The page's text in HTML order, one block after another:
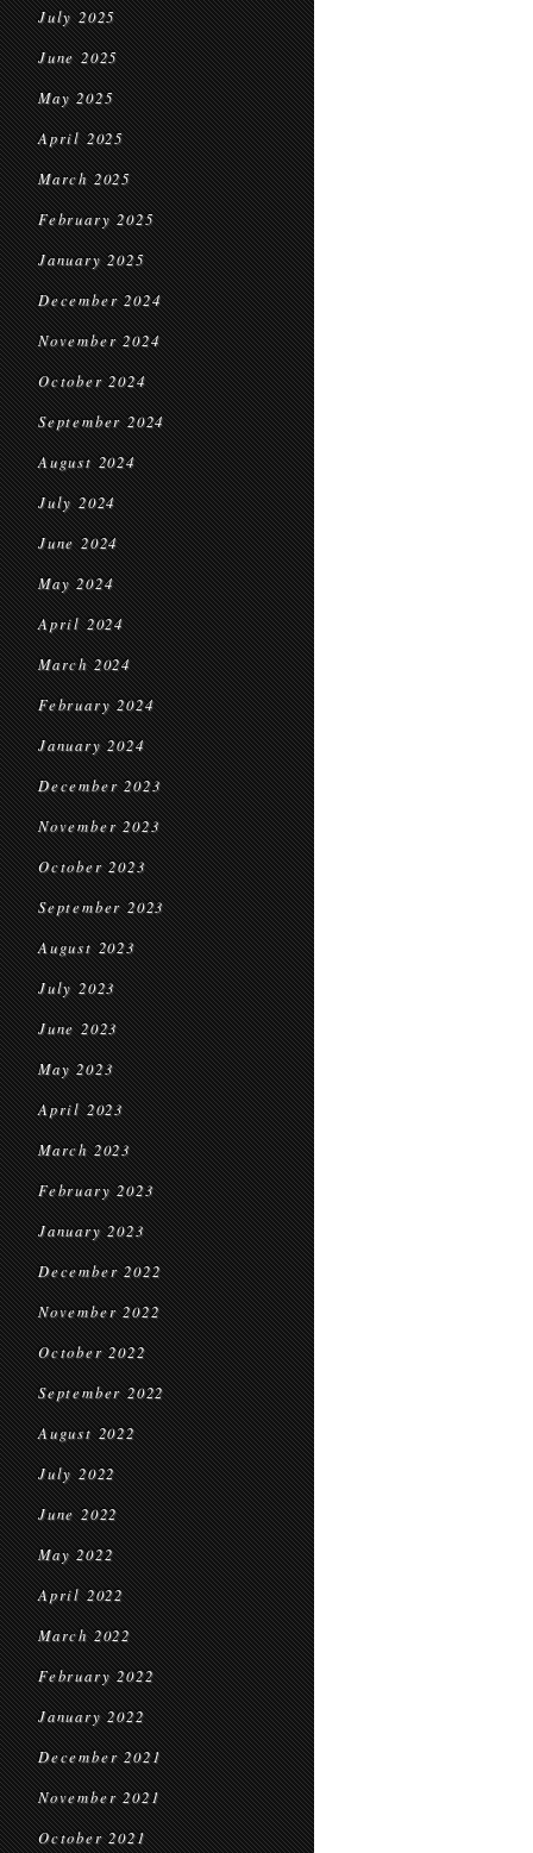
July 2025
June 2025
May 2025
April 2025
March 2025
February 2025
January 2025
December 2024
November 2024
October 2024
September 2024
August 2024
July 2024
June 2024
May 2024
April 2024
March 2024
February 2024
January 2024
December 2023
November 2023
October 2023
September 2023
August 2023
July 2023
June 2023
May 2023
April 2023
March 2023
February 2023
January 2023
December 2022
November 2022
October 2022
September 2022
August 2022
July 2022
June 2022
May 2022
April 2022
March 2022
February 2022
January 2022
December 2021
November 2021
October 2021